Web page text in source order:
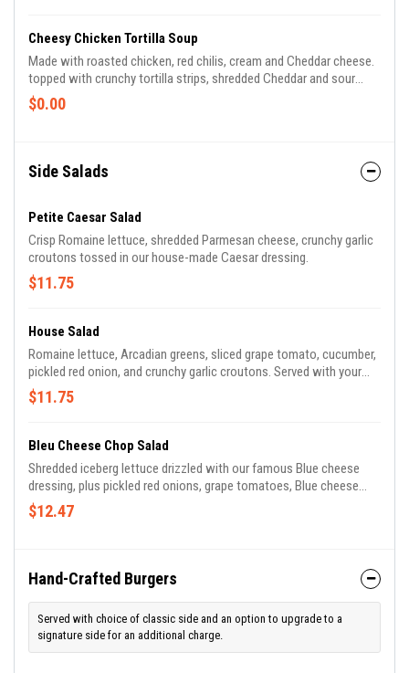
Cheesy Chicken Tortilla Soup
Made with roasted chicken, red chilis, cream and Cheddar cheese.
topped with crunchy tortilla strips, shredded Cheddar and sour
cream.
$0.00
Side Salads
Petite Caesar Salad
Crisp Romaine lettuce, shredded Parmesan cheese, crunchy garlic
croutons tossed in our house-made Caesar dressing.
$11.75
House Salad
Romaine lettuce, Arcadian greens, sliced grape tomato, cucumber,
pickled red onion, and crunchy garlic croutons. Served with your
choice of house-made dressing.
$11.75
Bleu Cheese Chop Salad
Shredded iceberg lettuce drizzled with our famous Blue cheese
dressing, plus pickled red onions, grape tomatoes, Blue cheese
crumbles and crisp bacon.
$12.47
Hand-Crafted Burgers
Served with choice of classic side and an option to upgrade to a
signature side for an additional charge.